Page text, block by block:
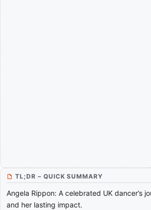
TL;DR – QUICK SUMMARY
Angela Rippon: A celebrated UK dancer’s
and her lasting impact.